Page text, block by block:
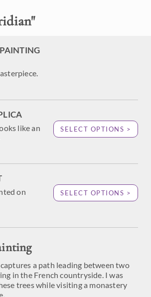
"
like an
SELECT OPTIONS >
on
SELECT OPTIONS >
a path leading between two
in the French countryside. I was
trees while visiting a monastery